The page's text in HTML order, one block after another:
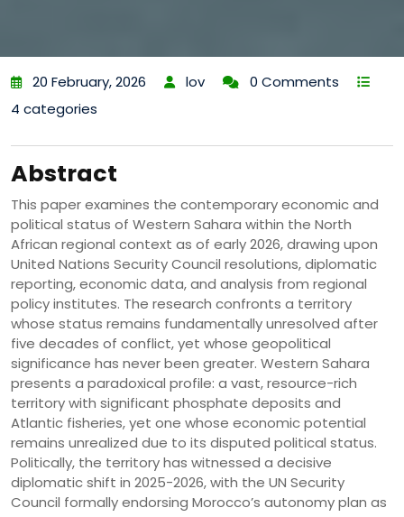
20 February, 2026 lov
0 Comments
4 categories
Abstract
This paper examines the contemporary economic and
political status of Western Sahara within the North
African regional context as of early 2026, drawing upon
United Nations Security Council resolutions, diplomatic
reporting, economic data, and analysis from regional
policy institutes. The research confronts a territory
whose status remains fundamentally unresolved after
five decades of conflict, yet whose geopolitical
significance has never been greater. Western Sahara
presents a paradoxical profile: a vast, resource-rich
territory with significant phosphate deposits and
Atlantic fisheries, yet one whose economic potential
remains unrealized due to its disputed political status.
Politically, the territory has witnessed a decisive
diplomatic shift in 2025-2026, with the UN Security
Council formally endorsing Morocco’s autonomy plan as